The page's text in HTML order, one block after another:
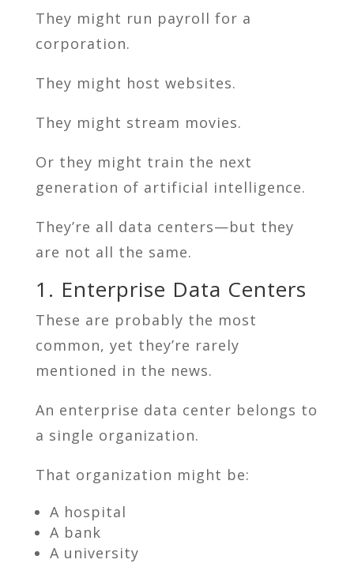
They might run payroll for a
corporation.
They might host websites.
They might stream movies.
Or they might train the next
generation of artificial intelligence.
They’re all data centers—but they
are not all the same.
1. Enterprise Data Centers
These are probably the most
common, yet they’re rarely
mentioned in the news.
An enterprise data center belongs to
a single organization.
That organization might be:
A hospital
A bank
A university